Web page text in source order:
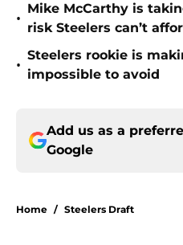
•
Mike McCarthy is
risk Steelers can’t
•
Steelers rookie is
impossible to avoid
Add us as a
Google
Home / Steelers Draft